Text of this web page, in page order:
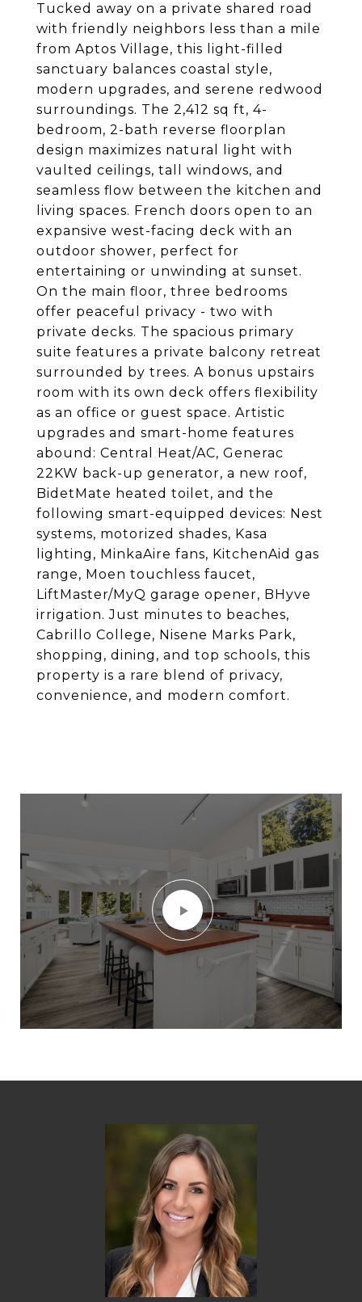
Tucked away on a private shared road
with friendly neighbors less than a mile
from Aptos Village, this light-filled
sanctuary balances coastal style,
modern upgrades, and serene redwood
surroundings. The 2,412 sq ft, 4-
bedroom, 2-bath reverse floorplan
design maximizes natural light with
vaulted ceilings, tall windows, and
seamless flow between the kitchen and
living spaces. French doors open to an
expansive west-facing deck with an
outdoor shower, perfect for
entertaining or unwinding at sunset.
On the main floor, three bedrooms
offer peaceful privacy - two with
private decks. The spacious primary
suite features a private balcony retreat
surrounded by trees. A bonus upstairs
room with its own deck offers flexibility
as an office or guest space. Artistic
upgrades and smart-home features
abound: Central Heat/AC, Generac
22KW back-up generator, a new roof,
BidetMate heated toilet, and the
following smart-equipped devices: Nest
systems, motorized shades, Kasa
lighting, MinkaAire fans, KitchenAid gas
range, Moen touchless faucet,
LiftMaster/MyQ garage opener, BHyve
irrigation. Just minutes to beaches,
Cabrillo College, Nisene Marks Park,
shopping, dining, and top schools, this
property is a rare blend of privacy,
convenience, and modern comfort.